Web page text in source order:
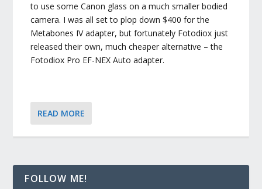
to use some Canon glass on a much smaller bodied
camera. I was all set to plop down $400 for the
Metabones IV adapter, but fortunately Fotodiox just
released their own, much cheaper alternative – the
Fotodiox Pro EF-NEX Auto adapter.
READ MORE
FOLLOW ME!